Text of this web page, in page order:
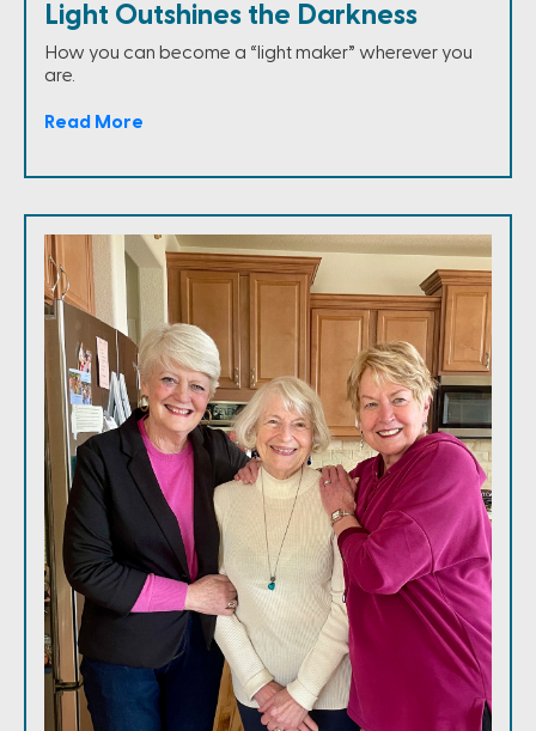
Light Outshines the Darkness
How you can become a “light maker” wherever you
are.
Read More